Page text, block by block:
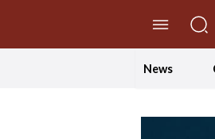
News